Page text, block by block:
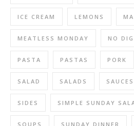
ICE CREAM LEMONS
MEATLESS MONDAY NO
PASTA PASTAS PORK
SALAD SALADS SAUCES
SIDES SIMPLE SUNDAY
SOUPS SUNDAY DINNER